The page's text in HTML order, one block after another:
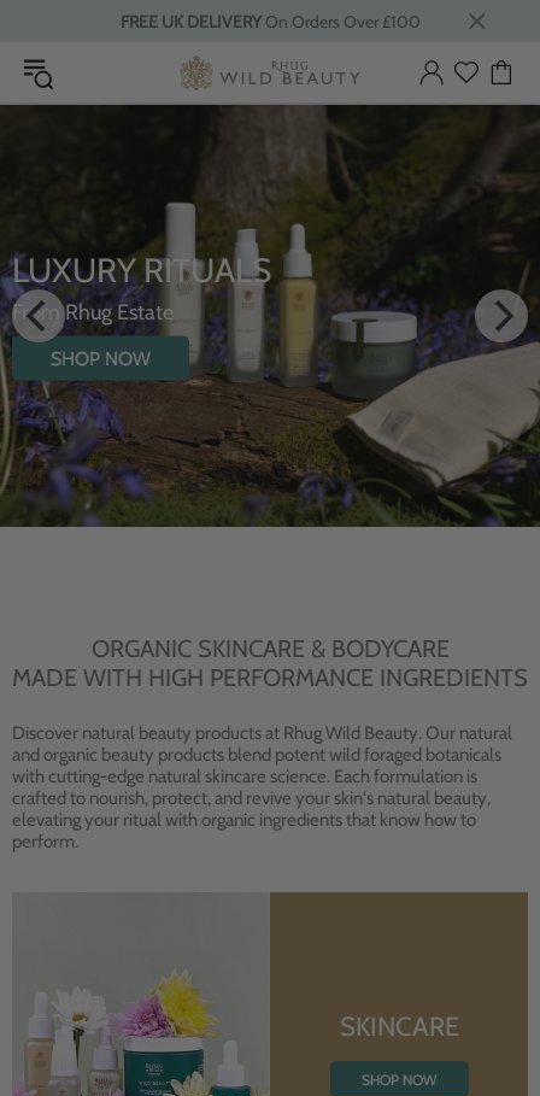
FREE UK DELIVERYOn Orders Over £100
LUXURY RITUALS
From Rhug Estate
SHOP NOW
ORGANIC SKINCARE & BODYCARE
MADE WITH HIGH PERFORMANCE INGREDIENTS
Discover natural beauty products at Rhug Wild Beauty. Our natural
and organic beauty products blend potent wild foraged botanicals
with cutting-edge natural skincare science. Each formulation is
crafted to nourish, protect, and revive your skin's natural beauty,
elevating your ritual with organic ingredients that know how to
perform.
SKINCARE
SHOP NOW